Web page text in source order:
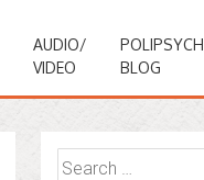
AUDIO/
VIDEO
POLIPSYCH
BLOG
Search